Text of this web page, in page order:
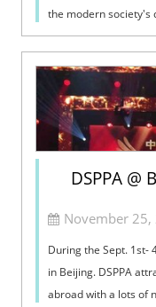
the modern society's
information transm...
DSPPA @
November 25,
​During the Sept. 1st-
in Beijing. DSPPA
abroad with a lots of